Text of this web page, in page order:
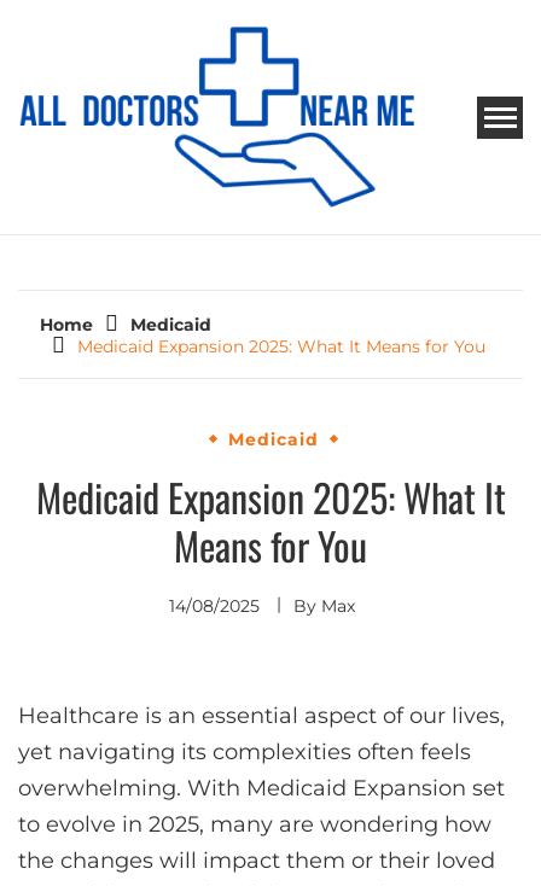
ALL DOCTORS NEAR ME
Ways to Find Your Doctor
Home
Medicaid
Medicaid Expansion 2025: What It Means for You
Medicaid
Medicaid Expansion 2025: What It
Means for You
14/08/2025 By Max
Healthcare is an essential aspect of our lives,
yet navigating its complexities often feels
overwhelming. With Medicaid Expansion set
to evolve in 2025, many are wondering how
the changes will impact them or their loved